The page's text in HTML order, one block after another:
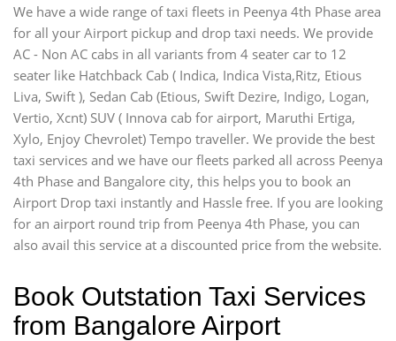
We have a wide range of taxi fleets in Peenya 4th Phase area
for all your Airport pickup and drop taxi needs. We provide
AC - Non AC cabs in all variants from 4 seater car to 12
seater like Hatchback Cab ( Indica, Indica Vista,Ritz, Etious
Liva, Swift ), Sedan Cab (Etious, Swift Dezire, Indigo, Logan,
Vertio, Xcnt) SUV ( Innova cab for airport, Maruthi Ertiga,
Xylo, Enjoy Chevrolet) Tempo traveller. We provide the best
taxi services and we have our fleets parked all across Peenya
4th Phase and Bangalore city, this helps you to book an
Airport Drop taxi instantly and Hassle free. If you are looking
for an airport round trip from Peenya 4th Phase, you can
also avail this service at a discounted price from the website.
Book Outstation Taxi Services
from Bangalore Airport